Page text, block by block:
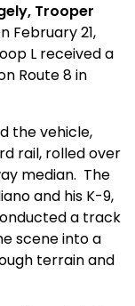
Trooper
February 21,
L received a
Route 8 in
the vehicle,
rail, rolled over
median. The
and his K-9,
a track
scene into a
terrain and